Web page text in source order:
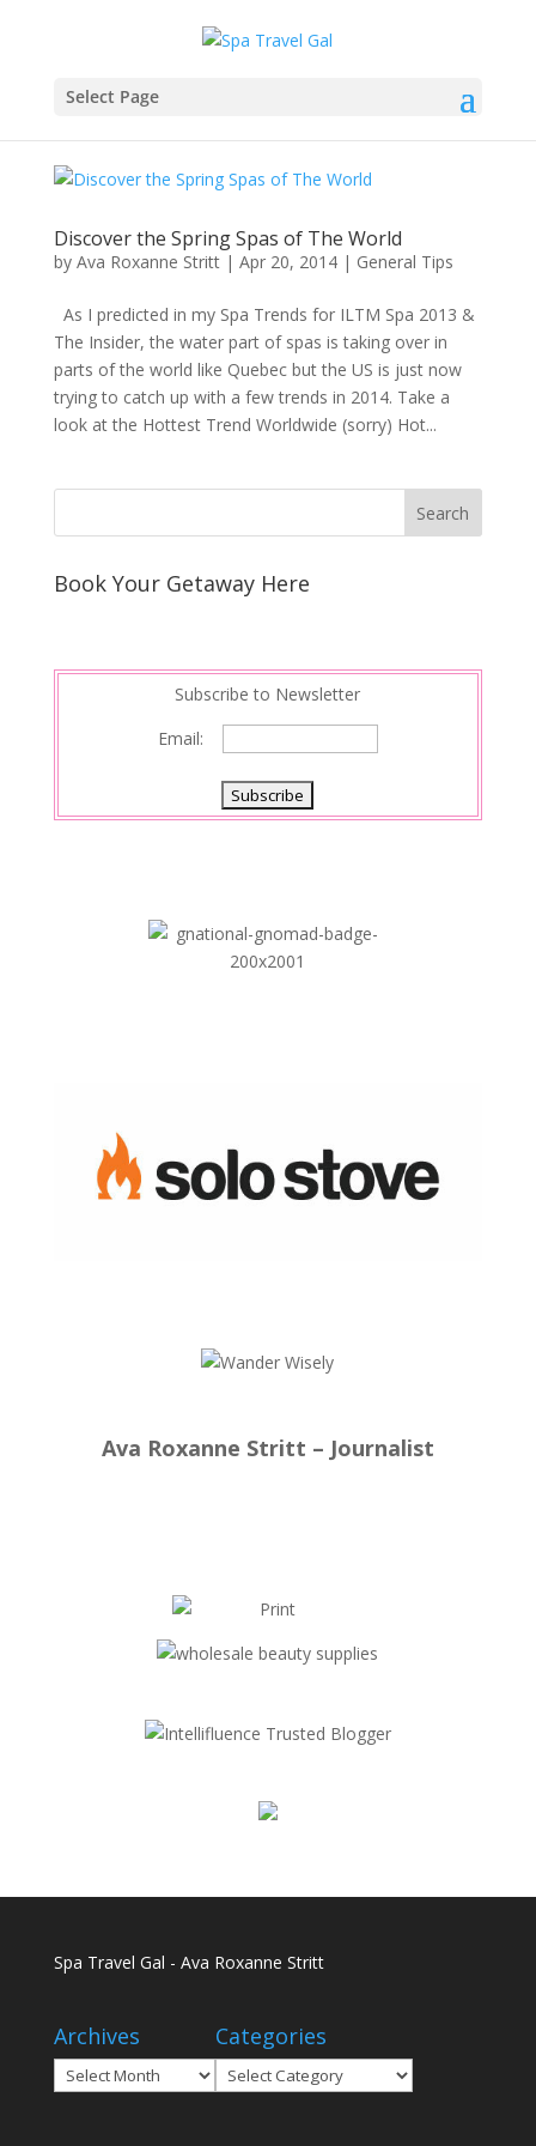
Select Page
Discover the Spring Spas of The World
by Ava Roxanne Stritt| Apr 20, 2014| General Tips
As I predicted in my Spa Trends for ILTM Spa 2013 &
The Insider, the water part of spas is taking over in
parts of the world like Quebec but the US is just now
trying to catch up with a few trends in 2014. Take a
look at the Hottest Trend Worldwide (sorry) Hot...
Book Your Getaway Here
Subscribe to Newsletter
Email:
Ava Roxanne Stritt – Journalist
Spa Travel Gal - Ava Roxanne Stritt
Archives
Archives
Categories
Categories